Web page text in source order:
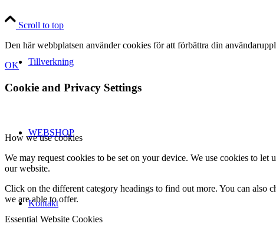
Tillverkning
WEBSHOP
Kontakt
Scroll to top
Den här webbplatsen använder cookies för att förbättra din
OK
Cookie and Privacy Settings
How we use cookies
We may request cookies to be set on your device. We use cookies to
our website.
Click on the different category headings to find out more. You can also
we are able to offer.
Essential Website Cookies